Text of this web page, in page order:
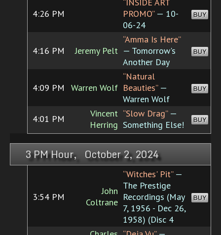
4:26 PM
“INSIDE ART
PROMO”— 10-
06-24
BUY
4:16 PM Jeremy Pelt
“Amma Is Here”
— Tomorrow's
Another Day
BUY
4:09 PM Warren Wolf
“Natural
Beauties”—
Warren Wolf
BUY
4:01 PM
Vincent
Herring
“Slow Drag”—
Something Else!
BUY
3 PM Hour, October 2, 2024
3:54 PM
John
Coltrane
“Witches' Pit”—
The Prestige
Recordings (May
7, 1956 - Dec 26,
1958) (Disc 4
BUY